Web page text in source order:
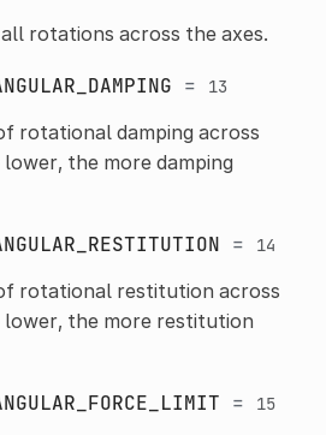
rotations across the axes.
= 13
rotational damping across
lower, the more damping
= 14
rotational restitution across
lower, the more restitution
= 15